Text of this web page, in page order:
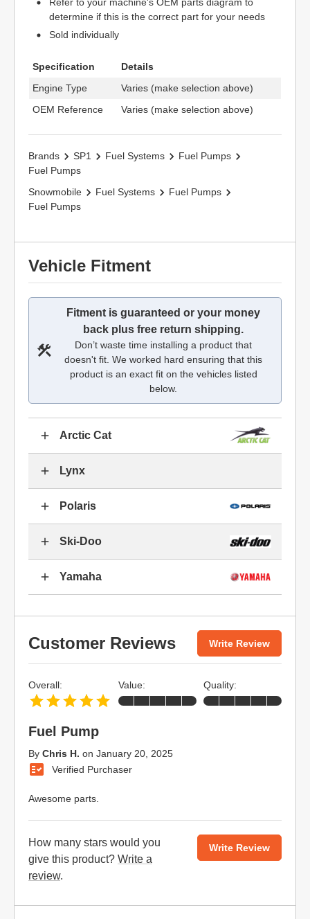
determine if this is the correct part for your needs
Sold individually
Specification
Details
Engine Type
Varies (make selection above)
OEM Reference
Varies (make selection above)
Brands SP1 Fuel Systems
Fuel Pumps
Fuel Pumps
Snowmobile
Fuel Systems
Fuel Pumps
Fuel Pumps
Vehicle Fitment
Fitment is guaranteed or your money
back plus free return shipping.
Don’t waste time installing a product that
doesn't fit. We worked hard ensuring that this
product is an exact fit on the vehicles listed
below.
Arctic Cat
Lynx
Polaris
Ski-Doo
Yamaha
Customer Reviews Write Review
Fuel Pump
By Chris H. on January 20, 2025
Verified Purchaser
Awesome parts.
Overall: Value: Quality:
How many stars would you
give this product? Write a
review.
Write Review